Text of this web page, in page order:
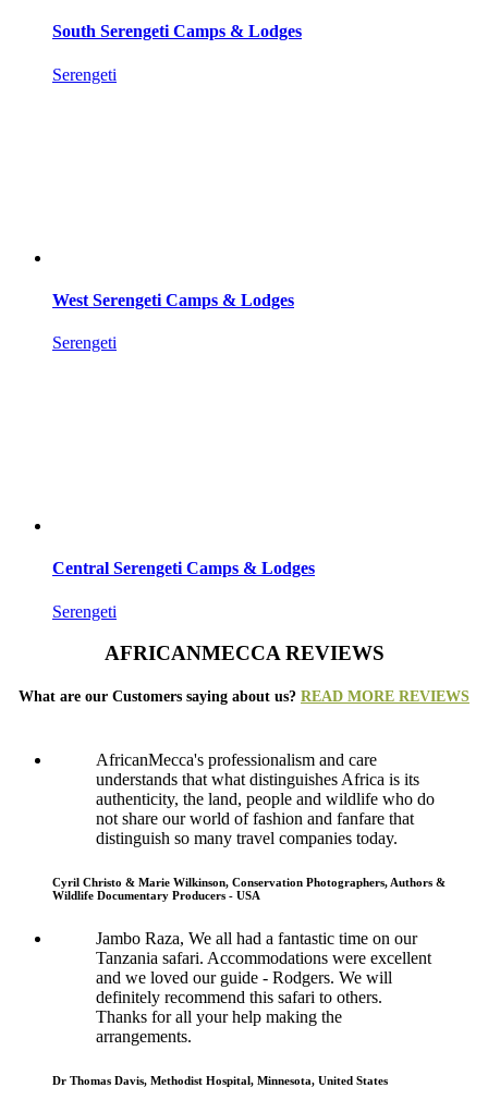
South Serengeti Camps & Lodges
Serengeti
West Serengeti Camps & Lodges
Serengeti
Central Serengeti Camps & Lodges
Serengeti
AFRICANMECCA REVIEWS
What are our Customers saying about us? READ MORE REVIEWS
AfricanMecca's professionalism and care
understands that what distinguishes Africa is its
authenticity, the land, people and wildlife who do
not share our world of fashion and fanfare that
distinguish so many travel companies today.
Cyril Christo & Marie Wilkinson, Conservation Photographers, Authors &
Wildlife Documentary Producers - USA
Jambo Raza, We all had a fantastic time on our
Tanzania safari. Accommodations were excellent
and we loved our guide - Rodgers. We will
definitely recommend this safari to others.
Thanks for all your help making the
arrangements.
Dr Thomas Davis, Methodist Hospital, Minnesota, United States